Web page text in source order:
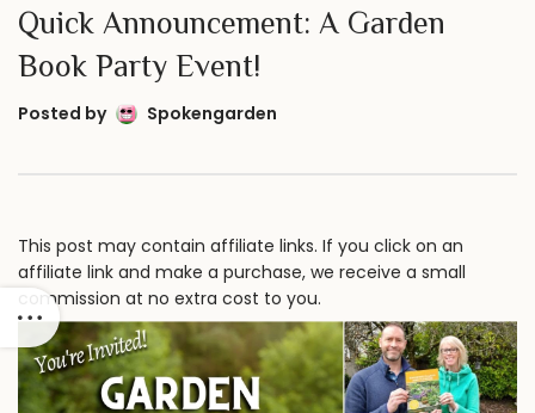
Quick Announcement: A Garden
Book Party Event!
Posted by Spokengarden
This post may contain affiliate links. If you click on an
affiliate link and make a purchase, we receive a small
commission at no extra cost to you.